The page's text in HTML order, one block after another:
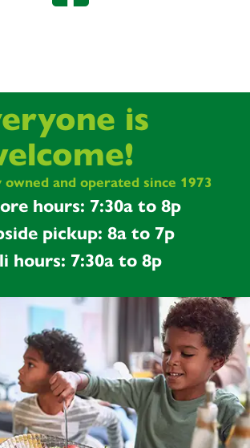
is
and operated since 1973
hours: 7:30a to 8p
pickup: 8a to 7p
hours: 7:30a to 8p